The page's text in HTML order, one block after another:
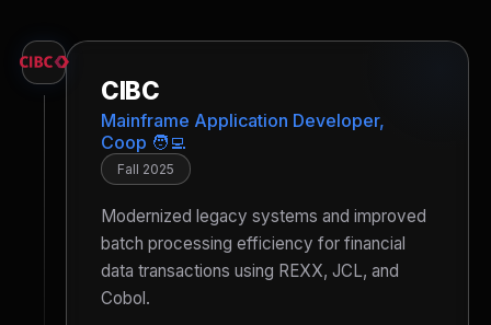
CIBC
Mainframe Application Developer,
Coop 🧑‍💻
Fall 2025
Modernized legacy systems and improved
batch processing efficiency for financial
data transactions using REXX, JCL, and
Cobol.